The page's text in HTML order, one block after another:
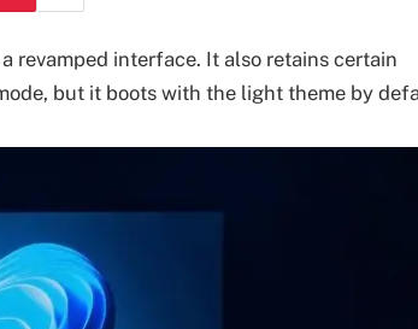
revamped interface. It also retains certain
but it boots with the light theme by